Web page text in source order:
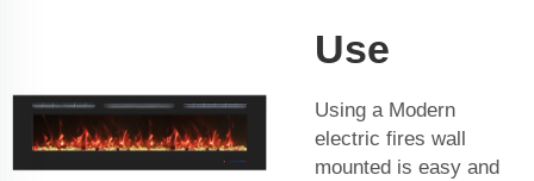
Use
Using a Modern
electric fires wall
mounted is easy and